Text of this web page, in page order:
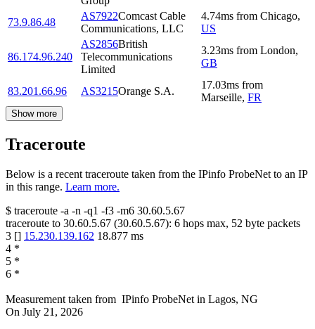
73.9.86.48
AS7922Comcast Cable
Communications, LLC
4.74ms from Chicago,
US
86.174.96.240
AS2856British
Telecommunications
Limited
3.23ms from London,
GB
83.201.66.96 AS3215Orange S.A.
17.03ms from
Marseille, FR
Show more
Traceroute
Below is a recent traceroute taken from the IPinfo ProbeNet to an IP
in this range. Learn more.
$ traceroute -a -n -q1 -f3 -m6 30.60.5.67
traceroute to 30.60.5.67 (30.60.5.67): 6 hops max, 52 byte packets
3 [] 15.230.139.162 18.877 ms
4 *
5 *
6 *
Measurement taken from IPinfo ProbeNet in Lagos, NG
On July 21, 2026